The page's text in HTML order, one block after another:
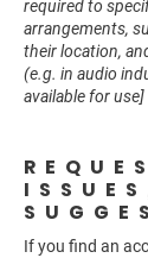
required to
arrangements,
their location,
(e.g. in audio
available for use]
If you find an